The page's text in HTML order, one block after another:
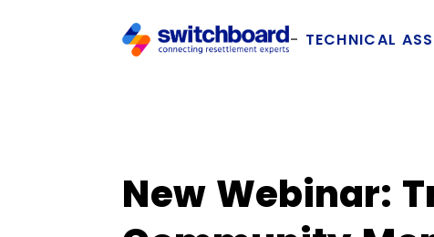
TECHNICAL
New Webinar: